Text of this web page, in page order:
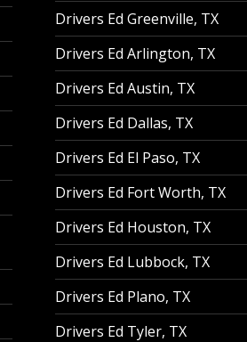
Drivers Ed Greenville, TX
Drivers Ed Arlington, TX
Drivers Ed Austin, TX
Drivers Ed Dallas, TX
Drivers Ed El Paso, TX
Drivers Ed Fort Worth, TX
Drivers Ed Houston, TX
Drivers Ed Lubbock, TX
Drivers Ed Plano, TX
Drivers Ed Tyler, TX